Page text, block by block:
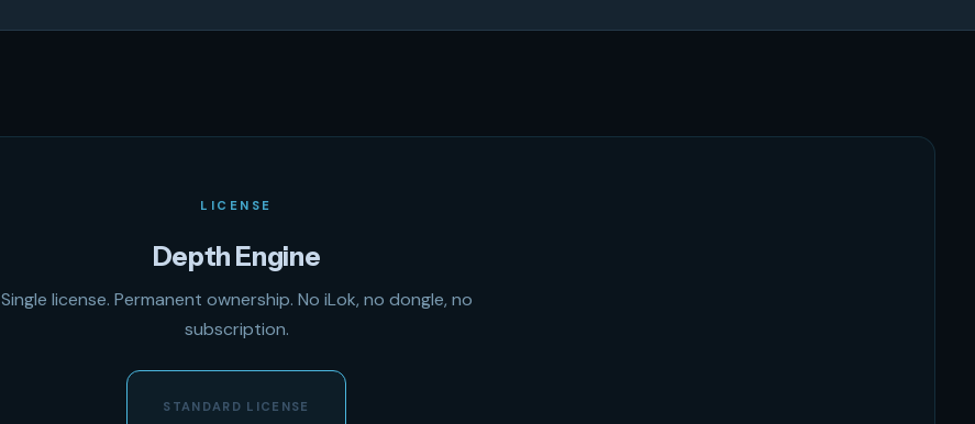
LICENSE
Depth Engine
Single license. Permanent ownership. No iLok, no dongle, no
subscription.
STANDARD LICENSE